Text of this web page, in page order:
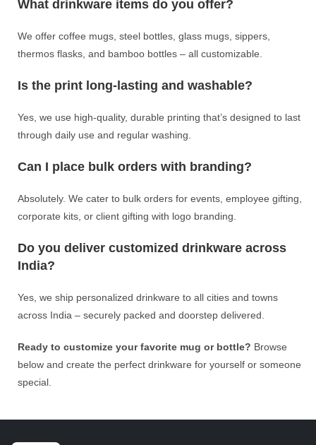
What drinkware items do you offer?
We offer coffee mugs, steel bottles, glass mugs, sippers,
thermos flasks, and bamboo bottles – all customizable.
Is the print long-lasting and washable?
Yes, we use high-quality, durable printing that’s designed to last
through daily use and regular washing.
Can I place bulk orders with branding?
Absolutely. We cater to bulk orders for events, employee gifting,
corporate kits, or client gifting with logo branding.
Do you deliver customized drinkware across
India?
Yes, we ship personalized drinkware to all cities and towns
across India – securely packed and doorstep delivered.
Ready to customize your favorite mug or bottle? Browse
below and create the perfect drinkware for yourself or someone
special.